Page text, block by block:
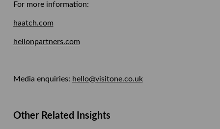
For more information:
haatch.com
helionpartners.com
Media enquiries: hello@visitone.co.uk
Other Related Insights